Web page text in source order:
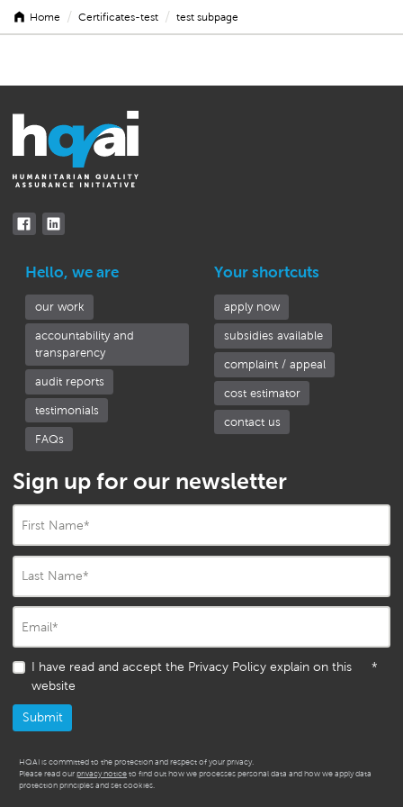
Home / Certificates-test / test subpage
test
subpage
Hello, we are
our work
accountability and
transparency
audit reports
testimonials
FAQs
Your shortcuts
apply now
subsidies available
complaint / appeal
cost estimator
contact us
Sign up for our newsletter
First Name*
Last Name*
Email*
I have read and accept the Privacy Policy explain on this
website
*
HQAI is committed to the protection and respect of your privacy.
Please read our privacy notice to find out how we processes personal data and how we apply data
protection principles and set cookies.